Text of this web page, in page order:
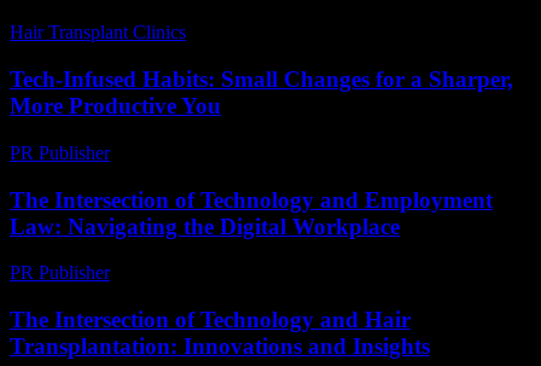
Hair Transplant Clinics
Tech-Infused Habits: Small Changes for a Sharper,
More Productive You
PR Publisher-
The Intersection of Technology and Employment
Law: Navigating the Digital Workplace
PR Publisher-
The Intersection of Technology and Hair
Transplantation: Innovations and Insights